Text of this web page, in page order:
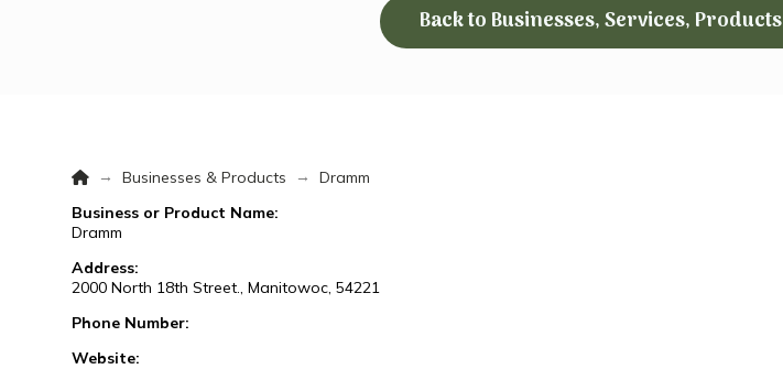
Back to Businesses, Services, Products
Home
→ Businesses & Products →
Dramm
Business or Product Name:
Dramm
Address:
2000 North 18th Street., Manitowoc, 54221
Phone Number:
Website: